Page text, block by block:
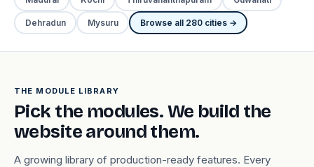
Dehradun Mysuru Browse all 280 cities →
THE MODULE LIBRARY
Pick the modules. We build the
website around them.
A growing library of production-ready features. Every